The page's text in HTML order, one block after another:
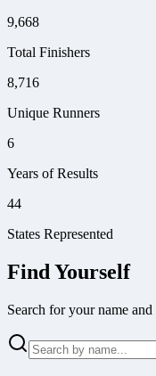
9,668
Total Finishers
8,716
Unique Runners
6
Years of Results
44
States Represented
Find Yourself
Search for your name